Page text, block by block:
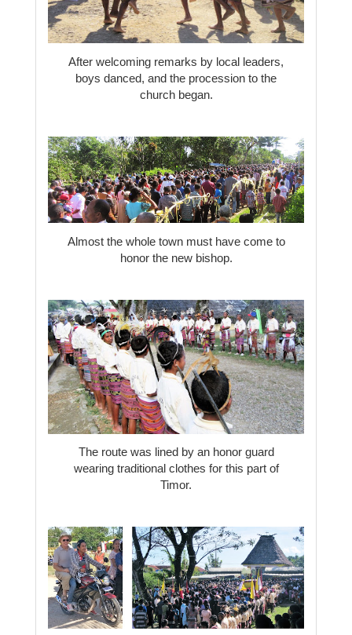
After welcoming remarks by local leaders,
boys danced, and the procession to the
church began.
Almost the whole town must have come to
honor the new bishop.
The route was lined by an honor guard
wearing traditional clothes for this part of
Timor.